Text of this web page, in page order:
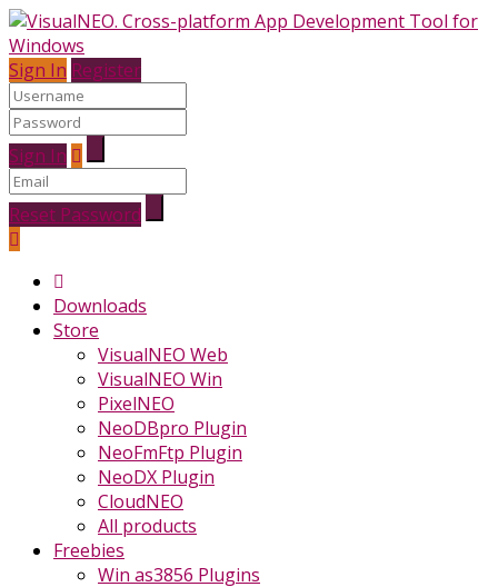
Sign In Register
Sign In
Reset Password
Downloads
Store
VisualNEO Web
VisualNEO Win
PixelNEO
NeoDBpro Plugin
NeoFmFtp Plugin
NeoDX Plugin
CloudNEO
All products
Freebies
Win as3856 Plugins